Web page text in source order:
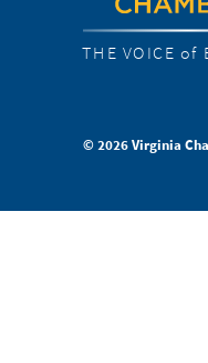
THE VOICE of
© 2026 Virginia